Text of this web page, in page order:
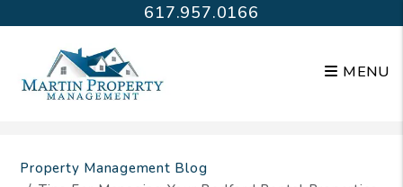
617.957.0166
MENU
Property Management Blog